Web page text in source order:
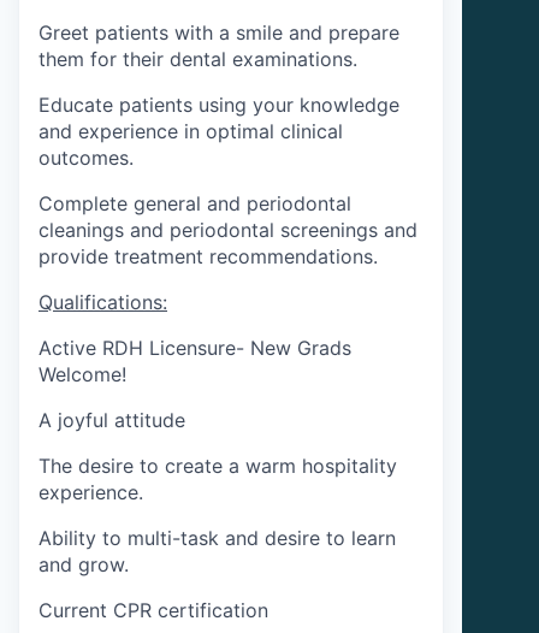
Greet patients with a smile and prepare
them for their dental examinations.
Educate patients using your knowledge
and experience in optimal clinical
outcomes.
Complete general and periodontal
cleanings and periodontal screenings and
provide treatment recommendations.
Qualifications:
Active RDH Licensure- New Grads
Welcome!
A joyful attitude
The desire to create a warm hospitality
experience.
Ability to multi-task and desire to learn
and grow.
Current CPR certification